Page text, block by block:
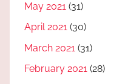
May 2021 (31)
April 2021 (30)
March 2021 (31)
February 2021 (28)